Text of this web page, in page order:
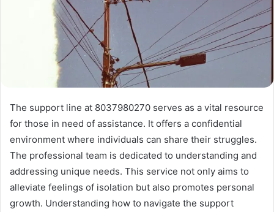
The support line at 8037980270 serves as a vital resource
for those in need of assistance. It offers a confidential
environment where individuals can share their struggles.
The professional team is dedicated to understanding and
addressing unique needs. This service not only aims to
alleviate feelings of isolation but also promotes personal
growth. Understanding how to navigate the support